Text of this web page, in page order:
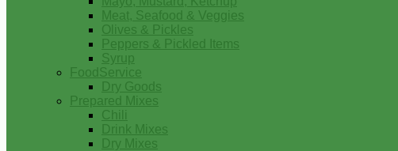
Meat, Seafood & Veggies
Olives & Pickles
Peppers & Pickled Items
Syrup
FoodService
Dry Goods
Prepared Mixes
Chili
Drink Mixes
Dry Mixes